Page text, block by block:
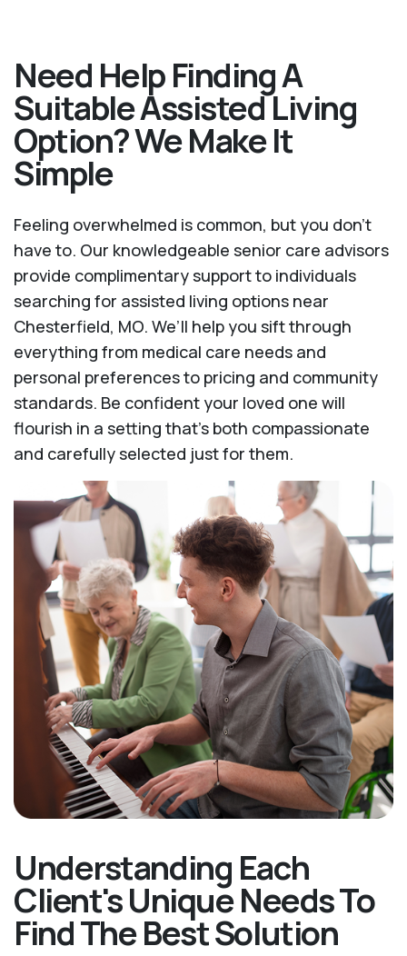
Need Help Finding A
Suitable Assisted Living
Option? We Make It
Simple
Feeling overwhelmed is common, but you don't
have to. Our knowledgeable senior care advisors
provide complimentary support to individuals
searching for assisted living options near
Chesterfield, MO. We’ll help you sift through
everything from medical care needs and
personal preferences to pricing and community
standards. Be confident your loved one will
flourish in a setting that's both compassionate
and carefully selected just for them.
Understanding Each
Client's Unique Needs To
Find The Best Solution